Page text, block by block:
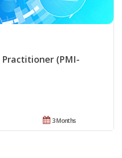
(PMI-
3 Months